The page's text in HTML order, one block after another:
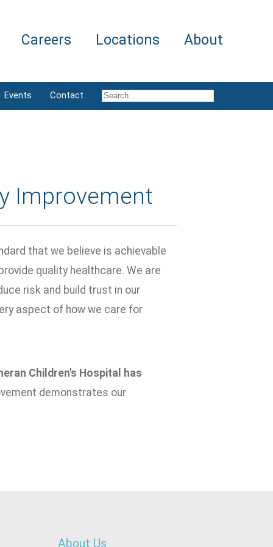
Careers Locations About
Events Contact
Improvement
that we believe is achievable
quality healthcare. We are
risk and build trust in our
aspect of how we care for
Children's Hospital has
demonstrates our
About Us